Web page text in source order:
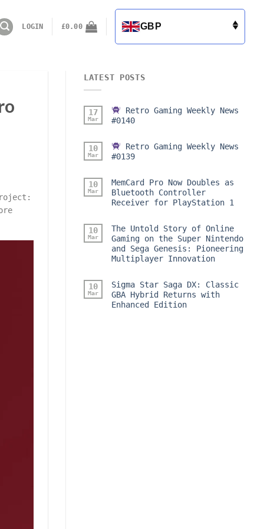
LOGIN £0.00 GBP
LATEST POSTS
17
Mar
Retro Gaming Weekly News
#0140
10
Mar
Retro Gaming Weekly News
#0139
10
Mar
MemCard Pro Now Doubles as
Bluetooth Controller
Receiver for PlayStation 1
10
Mar
The Untold Story of Online
Gaming on the Super Nintendo
and Sega Genesis: Pioneering
Multiplayer Innovation
10
Mar
Sigma Star Saga DX: Classic
GBA Hybrid Returns with
Enhanced Edition